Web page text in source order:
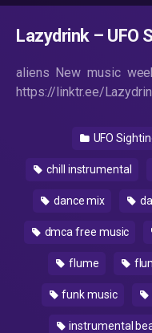
Lazydrink – UFO
aliens New music
https://linktr.ee/
UFO
chill instrumental
dance mix
dmca free music
flume
funk music
instrumental